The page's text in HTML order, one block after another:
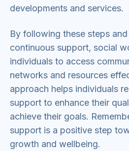
developments and services.
By following these steps
continuous support, social
individuals to access
networks and resources
approach helps individuals
support to enhance their
achieve their goals.
support is a positive step
growth and wellbeing.